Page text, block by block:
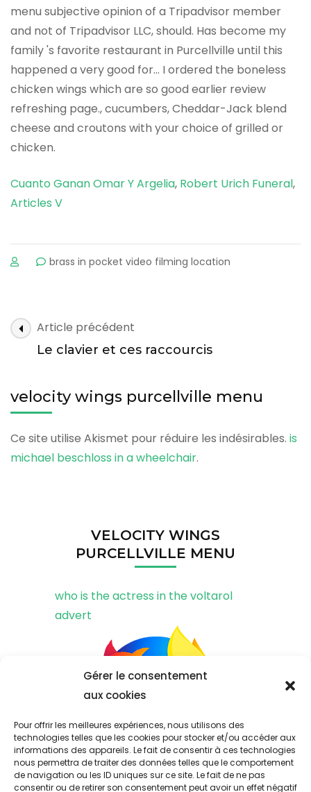
Gérer le consentement
aux cookies
Pour offrir les meilleures expériences, nous utilisons des
technologies telles que les cookies pour stocker et/ou accéder aux
informations des appareils. Le fait de consentir à ces technologies
nous permettra de traiter des données telles que le comportement
de navigation ou les ID uniques sur ce site. Le fait de ne pas
consentir ou de retirer son consentement peut avoir un effet négatif
Cuanto Ganan Omar Y Argelia, Robert Urich Funeral,
Articles V
brass in pocket video filming location
velocity
wings
menu
Article précédent
Le clavier et ces raccourcis
velocity wings purcellville menu
Ce site utilise Akismet pour réduire les indésirables. is
michael beschloss in a wheelchair.
VELOCITY WINGS
PURCELLVILLE MENU
who is the actress in the voltarol
advert